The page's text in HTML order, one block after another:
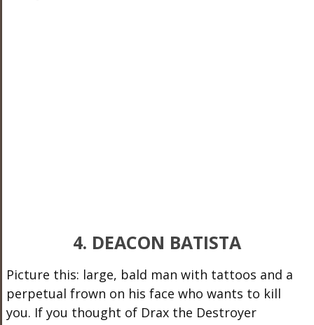
4. DEACON BATISTA
Picture this: large, bald man with tattoos and a
perpetual frown on his face who wants to kill
you. If you thought of Drax the Destroyer